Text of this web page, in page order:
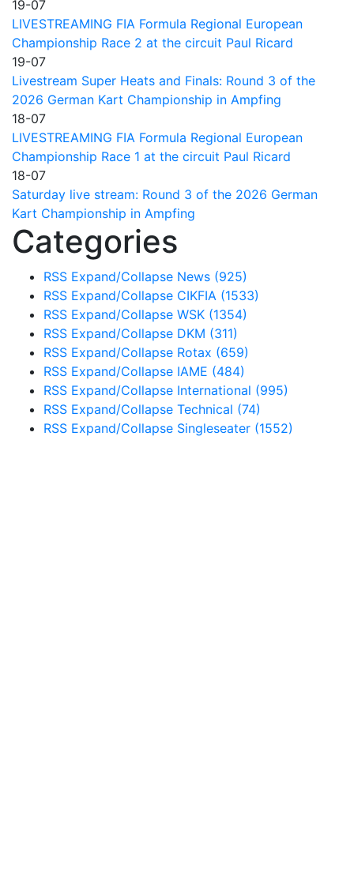
19-07
LIVESTREAMING FIA Formula Regional European
Championship Race 2 at the circuit Paul Ricard
19-07
Livestream Super Heats and Finals: Round 3 of the
2026 German Kart Championship in Ampfing
18-07
LIVESTREAMING FIA Formula Regional European
Championship Race 1 at the circuit Paul Ricard
18-07
Saturday live stream: Round 3 of the 2026 German
Kart Championship in Ampfing
Categories
RSS Expand/Collapse News (925)
RSS Expand/Collapse CIKFIA (1533)
RSS Expand/Collapse WSK (1354)
RSS Expand/Collapse DKM (311)
RSS Expand/Collapse Rotax (659)
RSS Expand/Collapse IAME (484)
RSS Expand/Collapse International (995)
RSS Expand/Collapse Technical (74)
RSS Expand/Collapse Singleseater (1552)